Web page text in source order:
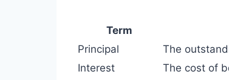
Term
Principal
The
Interest
The cost of